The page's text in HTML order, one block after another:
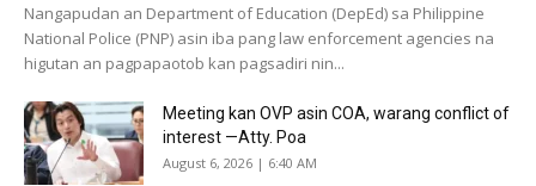
Nangapudan an Department of Education (DepEd) sa Philippine
National Police (PNP) asin iba pang law enforcement agencies na
higutan an pagpapaotob kan pagsadiri nin...
Meeting kan OVP asin COA, warang conflict of
interest —Atty. Poa
August 6, 2026 | 6:40 AM